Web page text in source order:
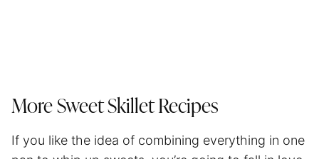
More Sweet Skillet Recipes
If you like the idea of combining everything in one